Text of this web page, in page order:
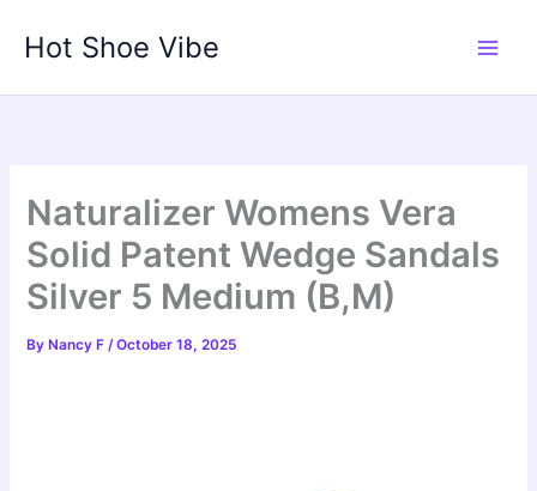
Hot Shoe Vibe
Naturalizer Womens Vera
Solid Patent Wedge Sandals
Silver 5 Medium (B,M)
By Nancy F/October 18, 2025